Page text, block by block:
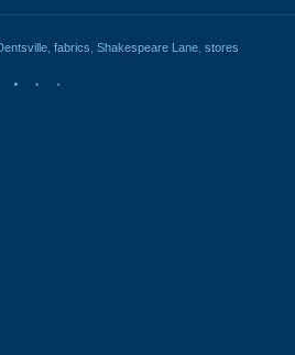
fabrics Shakespeare Lane stores